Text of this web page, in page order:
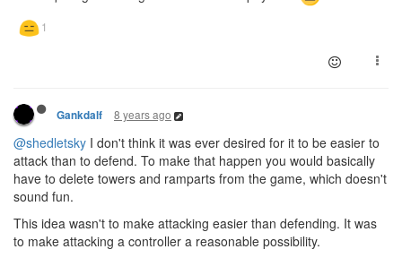
Gankdalf 8 years ago
@shedletsky I don't think it was ever desired for it to be easier to
attack than to defend. To make that happen you would basically
have to delete towers and ramparts from the game, which doesn't
sound fun.
This idea wasn't to make attacking easier than defending. It was
to make attacking a controller a reasonable possibility.